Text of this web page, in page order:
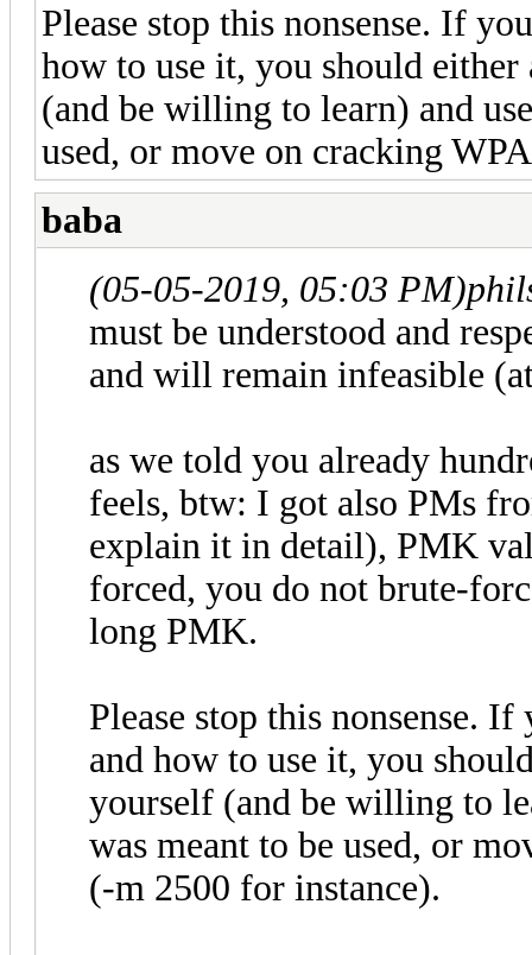
Please stop this nonsense. If
how to use it, you should
(and be willing to learn) and
used, or move on cracking
baba
(05-05-2019, 05:03 PM)
must be understood and
and will remain infeasible
as we told you already
feels, btw: I got also PMs
explain it in detail), PMK
forced, you do not brute-
long PMK.
Please stop this nonsense.
and how to use it, you
yourself (and be willing to
was meant to be used, or
(-m 2500 for instance).